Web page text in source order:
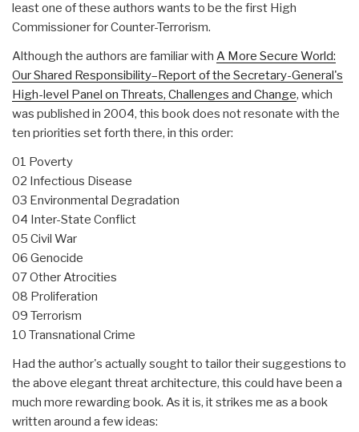
least one of these authors wants to be the first High
Commissioner for Counter-Terrorism.
Although the authors are familiar with A More Secure World:
Our Shared Responsibility–Report of the Secretary-General's
High-level Panel on Threats, Challenges and Change, which
was published in 2004, this book does not resonate with the
ten priorities set forth there, in this order:
01 Poverty
02 Infectious Disease
03 Environmental Degradation
04 Inter-State Conflict
05 Civil War
06 Genocide
07 Other Atrocities
08 Proliferation
09 Terrorism
10 Transnational Crime
Had the author's actually sought to tailor their suggestions to
the above elegant threat architecture, this could have been a
much more rewarding book. As it is, it strikes me as a book
written around a few ideas: